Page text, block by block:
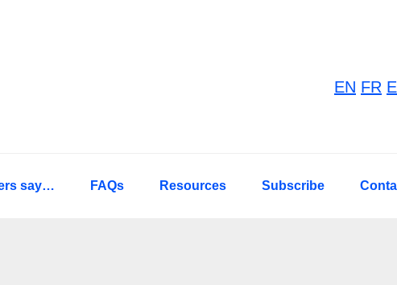
EN FR
say… FAQs Resources Subscribe